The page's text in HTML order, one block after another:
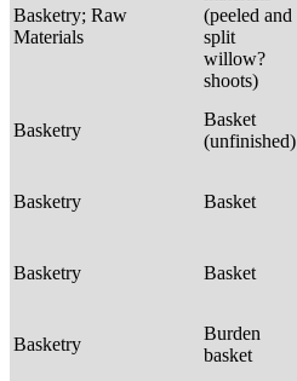
Basketry; Raw
Materials
(peeled and
split
willow?
shoots)
Basketry
Basket
(unfinished)
Basketry Basket
Basketry Basket
Basketry
Burden
basket